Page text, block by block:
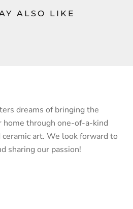
ALSO LIKE
dreams of bringing the
through one-of-a-kind
art. We look forward to
sharing our passion!